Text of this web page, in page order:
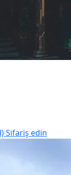
Sifariş edin